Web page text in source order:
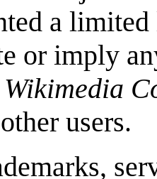
a
or imply
Wikimedia
users.